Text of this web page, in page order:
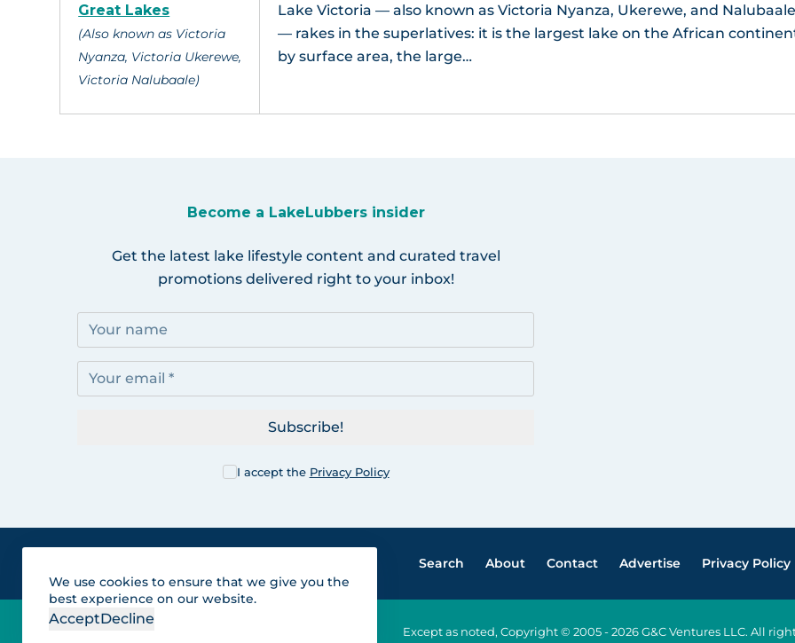
We use cookies to ensure that we give you the
best experience on our website.
AcceptDecline
Great Lakes
(Also known as Victoria
Nyanza, Victoria Ukerewe,
Victoria Nalubaale)
Lake Victoria — also known as Victoria Nyanza, Ukerewe, and
— rakes in the superlatives: it is the largest lake on the African
by surface area, the large…
Become a LakeLubbers insider
Get the latest lake lifestyle content and curated travel
promotions delivered right to your inbox!
I accept the Privacy Policy
Subscribe!
Search About Contact Advertise Privacy Policy
Lakes for vacation and
Except as noted, Copyright © 2005 - 2026 G&C Ventures LLC. All